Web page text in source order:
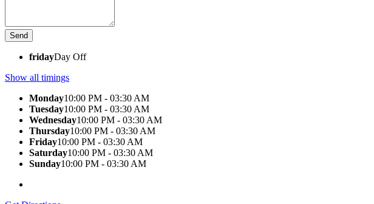
fridayDay Off
Show all timings
Monday10:00 PM - 03:30 AM
Tuesday10:00 PM - 03:30 AM
Wednesday10:00 PM - 03:30 AM
Thursday10:00 PM - 03:30 AM
Friday10:00 PM - 03:30 AM
Saturday10:00 PM - 03:30 AM
Sunday10:00 PM - 03:30 AM